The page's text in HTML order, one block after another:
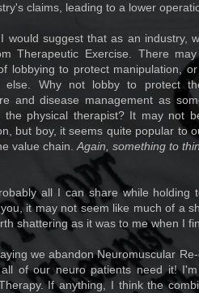
claims, leading to a lower
would suggest that as an industry,
Therapeutic Exercise. There
lobbying to protect manipulation,
else. Why not lobby to protect
and disease management as
the physical therapist? It may not
but boy, it seems quite popular to
value chain. Again, something to
all I can share while holding
it may not seem like much of a
shattering as it was to me when I
we abandon Neuromuscular
of our neuro patients need it!
If anything, I think the